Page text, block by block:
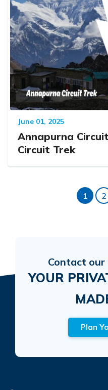
June 01, 2025
Annapurna
Circuit Trek
1 2
Contact
YOUR
Plan